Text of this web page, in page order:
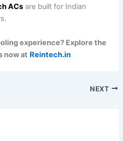
ACs are built for Indian
experience? Explore the
now at Reintech.in
NEXT